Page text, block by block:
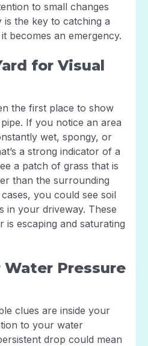
to small changes
the key to catching a
becomes an emergency.
for Visual
the first place to show
If you notice an area
wet, spongy, or
a strong indicator of a
a patch of grass that is
than the surrounding
you could see soil
in your driveway. These
is escaping and saturating
Water Pressure
clues are inside your
to your water
drop could mean